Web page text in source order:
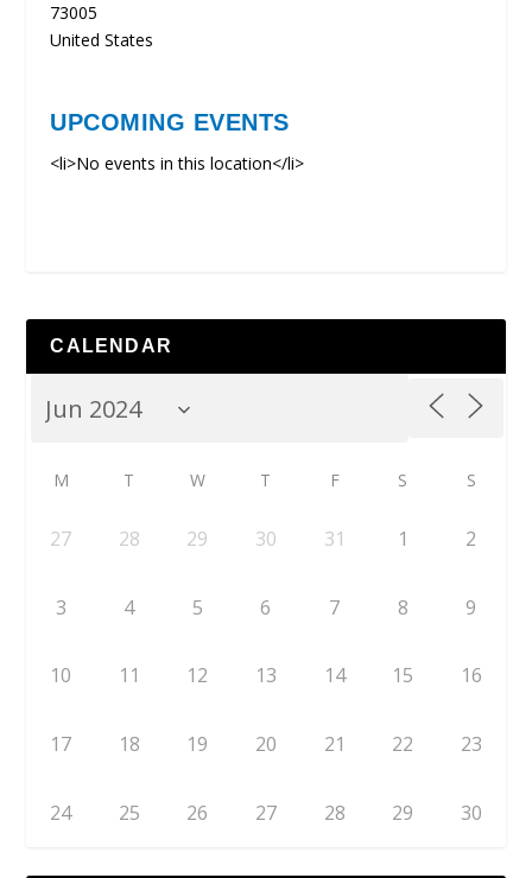
73005
United States
UPCOMING EVENTS
<li>No events in this location</li>
CALENDAR
M T W T F S S
27 28 29 30 31 1 2
3 4 5 6 7 8 9
10 11 12 13 14 15 16
17 18 19 20 21 22 23
24 25 26 27 28 29 30